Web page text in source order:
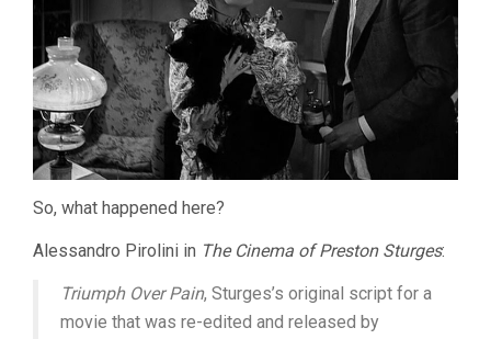
So, what happened here?
Alessandro Pirolini in The Cinema of Preston Sturges:
Triumph Over Pain, Sturges’s original script for a
movie that was re-edited and released by